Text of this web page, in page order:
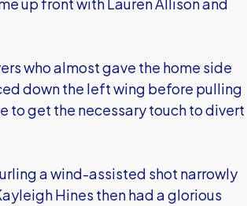
who almost gave the home side
down the left wing before pulling
to get the necessary touch to divert
a wind-assisted shot narrowly
Hines then had a glorious